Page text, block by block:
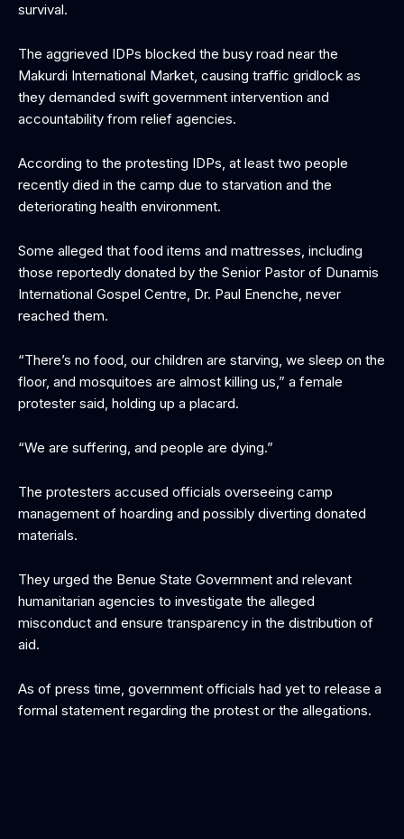
survival.
The aggrieved IDPs blocked the busy road near the
Makurdi International Market, causing traffic gridlock as
they demanded swift government intervention and
accountability from relief agencies.
According to the protesting IDPs, at least two people
recently died in the camp due to starvation and the
deteriorating health environment.
Some alleged that food items and mattresses, including
those reportedly donated by the Senior Pastor of Dunamis
International Gospel Centre, Dr. Paul Enenche, never
reached them.
“There’s no food, our children are starving, we sleep on the
floor, and mosquitoes are almost killing us,” a female
protester said, holding up a placard.
“We are suffering, and people are dying.”
The protesters accused officials overseeing camp
management of hoarding and possibly diverting donated
materials.
They urged the Benue State Government and relevant
humanitarian agencies to investigate the alleged
misconduct and ensure transparency in the distribution of
aid.
As of press time, government officials had yet to release a
formal statement regarding the protest or the allegations.